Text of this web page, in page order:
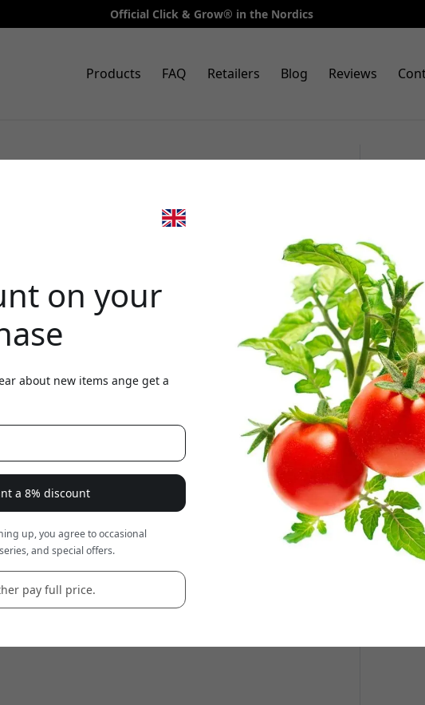
Official Click & Grow® in the Nordics
Products FAQ Retailers Blog Reviews
3-pack with Apple Mint as a
& Grow Smart Garden
on your
about new items ange get a
a 8% discount
up, you agree to occasional
and special offers.
pay full price.
Use this code at